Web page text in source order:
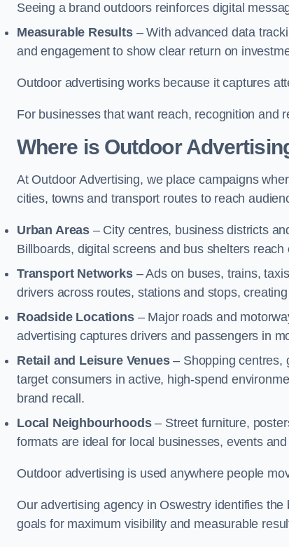
Seeing a brand outdoors reinforces digital
Measurable Results– With advanced data
and engagement to show clear return on
Outdoor advertising works because it captures
For businesses that want reach, recognition and
Where is Outdoor
At Outdoor Advertising, we place campaigns
cities, towns and transport routes to reach
Urban Areas – City centres, business districts
Billboards, digital screens and bus shelters
Transport Networks– Ads on buses, trains,
drivers across routes, stations and stops,
Roadside Locations– Major roads and
advertising captures drivers and passengers in
Retail and Leisure Venues– Shopping centres,
target consumers in active, high-spend
brand recall.
Local Neighbourhoods– Street furniture,
formats are ideal for local businesses, events
Outdoor advertising is used anywhere people
Our advertising agency in Oswestry identifies
goals for maximum visibility and measurable